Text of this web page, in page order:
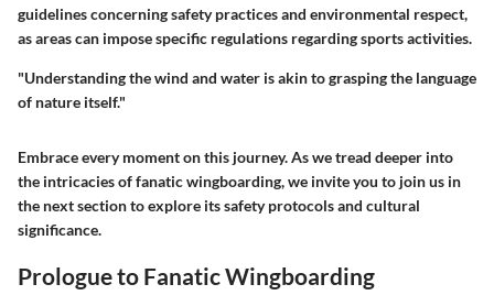
guidelines concerning safety practices and environmental respect,
as areas can impose specific regulations regarding sports activities.
"Understanding the wind and water is akin to grasping the language
of nature itself."
Embrace every moment on this journey. As we tread deeper into
the intricacies of fanatic wingboarding, we invite you to join us in
the next section to explore its safety protocols and cultural
significance.
Prologue to Fanatic Wingboarding